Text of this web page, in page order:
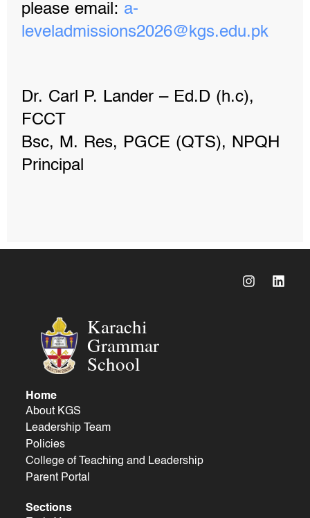
please email: a-
leveladmissions2026@kgs.edu.pk
Dr. Carl P. Lander – Ed.D (h.c),
FCCT
Bsc, M. Res, PGCE (QTS), NPQH
Principal
Karachi
Grammar
School
Home
About KGS
Leadership Team
Policies
College of Teaching and Leadership
Parent Portal
Sections